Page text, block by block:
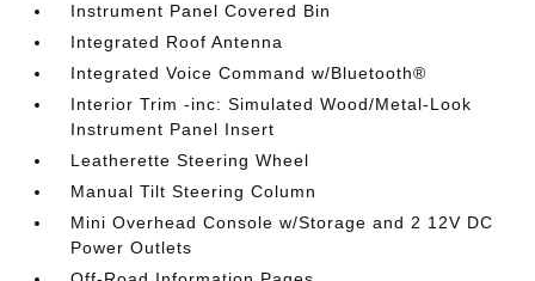
Instrument Panel Covered Bin
Integrated Roof Antenna
Integrated Voice Command w/Bluetooth®
Interior Trim -inc: Simulated Wood/Metal-Look
Instrument Panel Insert
Leatherette Steering Wheel
Manual Tilt Steering Column
Mini Overhead Console w/Storage and 2 12V DC
Power Outlets